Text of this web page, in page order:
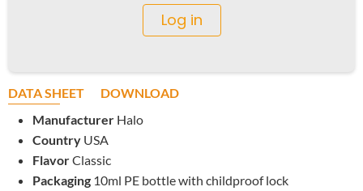
Log in
DATA SHEET
DOWNLOAD
Manufacturer Halo
Country USA
FlavorClassic
Packaging 10ml PE bottle with childproof lock